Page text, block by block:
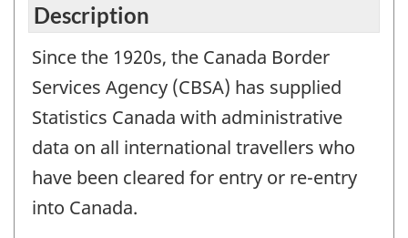
Description
Since the 1920s, the Canada Border
Services Agency (CBSA) has supplied
Statistics Canada with administrative
data on all international travellers who
have been cleared for entry or re-entry
into Canada.